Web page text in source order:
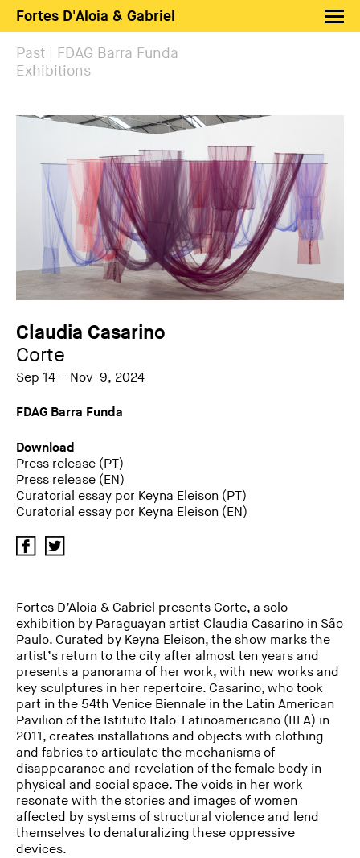
Fortes D'Aloia & Gabriel
Artists
Shop FDAG
About
Search
EN
Past | FDAG Barra Funda
Exhibitions
Claudia Casarino
Corte
Sep 14 – Nov 9, 2024
FDAG Barra Funda
Download
Press release (PT)
Press release (EN)
Curatorial essay por Keyna Eleison (PT)
Curatorial essay por Keyna Eleison (EN)
Fortes D’Aloia & Gabriel presents Corte, a solo
exhibition by Paraguayan artist Claudia Casarino in São
Paulo. Curated by Keyna Eleison, the show marks the
artist’s return to the city after almost ten years and
presents a panorama of her work, with new works and
key sculptures in her repertoire. Casarino, who took
part in the 54th Venice Biennale in the Latin American
Pavilion of the Istituto Italo-Latinoamericano (IILA) in
2011, creates installations and objects with clothing
and fabrics to articulate the mechanisms of
disappearance and revelation of the female body in
physical and social space. The voids in her work
resonate with the stories and images of women
affected by systems of structural violence and lend
themselves to denaturalizing these oppressive
devices.